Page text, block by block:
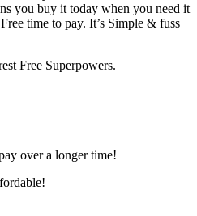
you buy it today when you need it
time to pay. It’s Simple & fuss
Free Superpowers.
over a longer time!